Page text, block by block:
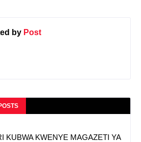
by Post
KUBWA KWENYE MAGAZETI YA